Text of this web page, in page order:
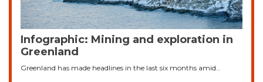
Infographic: Mining and exploration in
Greenland
Greenland has made headlines in the last six months amid…